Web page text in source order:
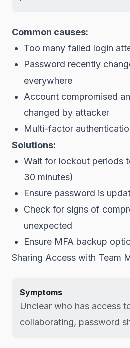
Common causes:
Too many failed login
Password recently
everywhere
Account compromised
changed by attacker
Multi-factor
Solutions:
Wait for lockout periods
30 minutes)
Ensure password is
Check for signs of
unexpected
Ensure MFA backup
Sharing Access with Team
Symptoms
Unclear who has access
collaborating, password